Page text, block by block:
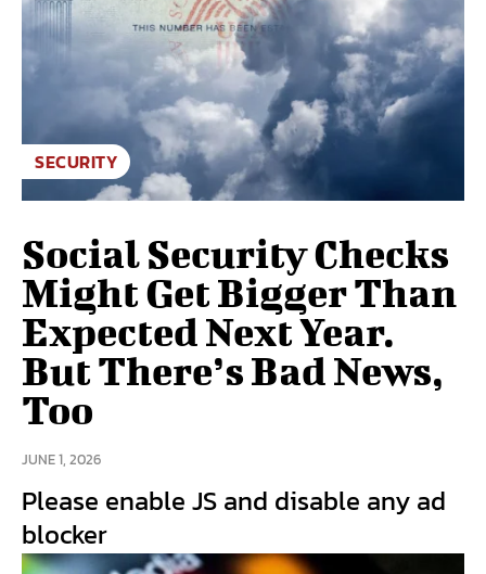
SECURITY
Social Security Checks
Might Get Bigger Than
Expected Next Year.
But There’s Bad News,
Too
JUNE 1, 2026
Please enable JS and disable any ad
blocker